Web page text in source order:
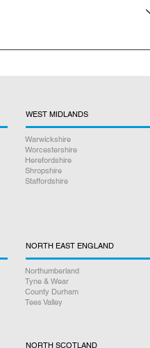
repair service, there is
WEST MIDLANDS
Warwickshire
Worcestershire
Herefordshire
Shropshire
Staffordshire
NORTH EAST ENGLAND
Northumberland
Tyne & Wear
County Durham
Tees Valley
NORTH SCOTLAND